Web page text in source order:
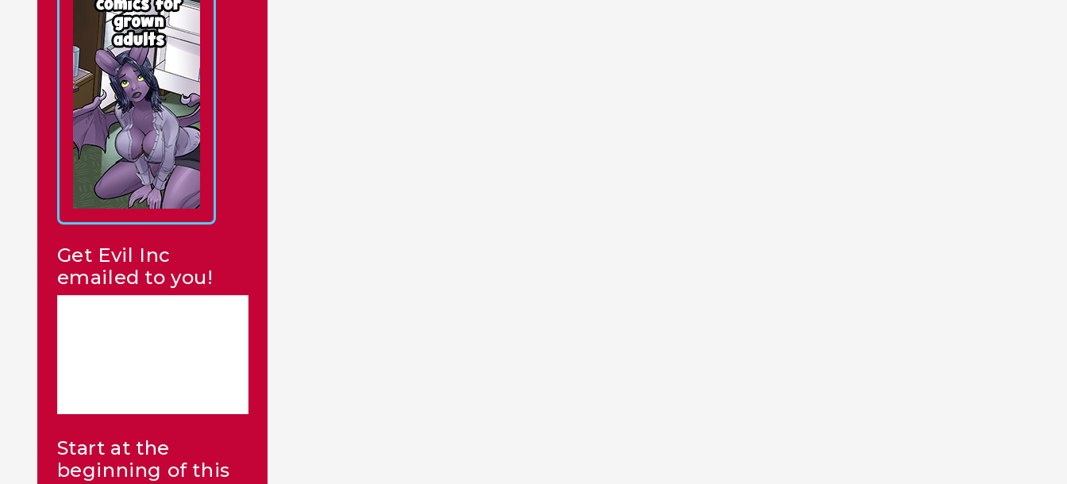
Get Evil Inc
emailed to you!
Start at the
beginning of this